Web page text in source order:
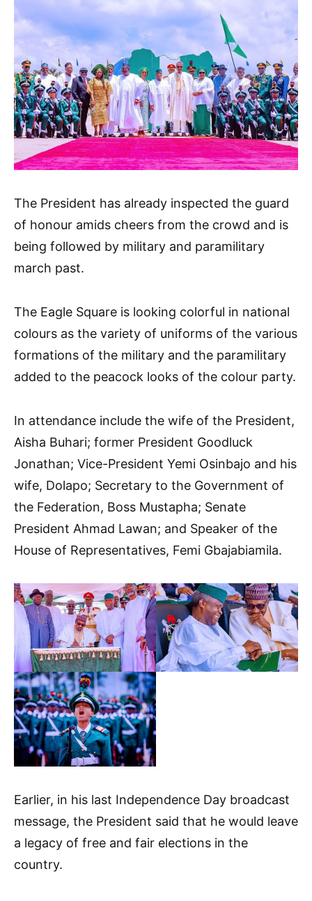
The President has already inspected the guard
of honour amids cheers from the crowd and is
being followed by military and paramilitary
march past.
The Eagle Square is looking colorful in national
colours as the variety of uniforms of the various
formations of the military and the paramilitary
added to the peacock looks of the colour party.
In attendance include the wife of the President,
Aisha Buhari; former President Goodluck
Jonathan; Vice-President Yemi Osinbajo and his
wife, Dolapo; Secretary to the Government of
the Federation, Boss Mustapha; Senate
President Ahmad Lawan; and Speaker of the
House of Representatives, Femi Gbajabiamila.
Earlier, in his last Independence Day broadcast
message, the President said that he would leave
a legacy of free and fair elections in the
country.